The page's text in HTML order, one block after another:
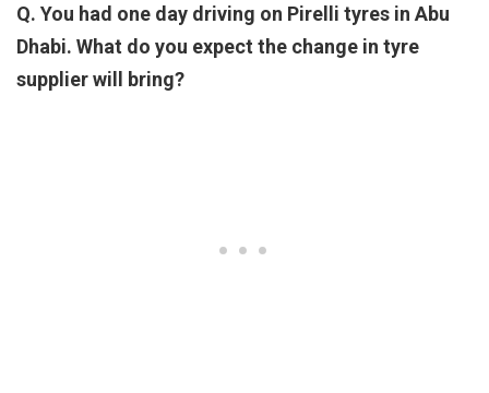
Q. You had one day driving on Pirelli tyres in Abu
Dhabi. What do you expect the change in tyre
supplier will bring?